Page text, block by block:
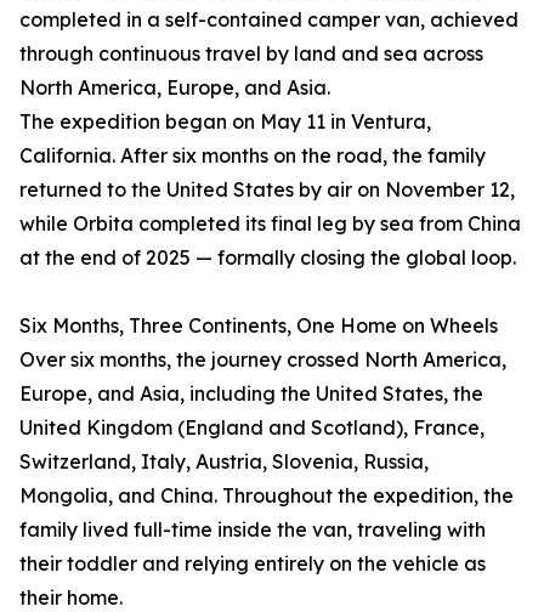
completed in a self-contained camper van, achieved
through continuous travel by land and sea across
North America, Europe, and Asia.
The expedition began on May 11 in Ventura,
California. After six months on the road, the family
returned to the United States by air on November 12,
while Orbita completed its final leg by sea from China
at the end of 2025 — formally closing the global loop.
Six Months, Three Continents, One Home on Wheels
Over six months, the journey crossed North America,
Europe, and Asia, including the United States, the
United Kingdom (England and Scotland), France,
Switzerland, Italy, Austria, Slovenia, Russia,
Mongolia, and China. Throughout the expedition, the
family lived full-time inside the van, traveling with
their toddler and relying entirely on the vehicle as
their home.